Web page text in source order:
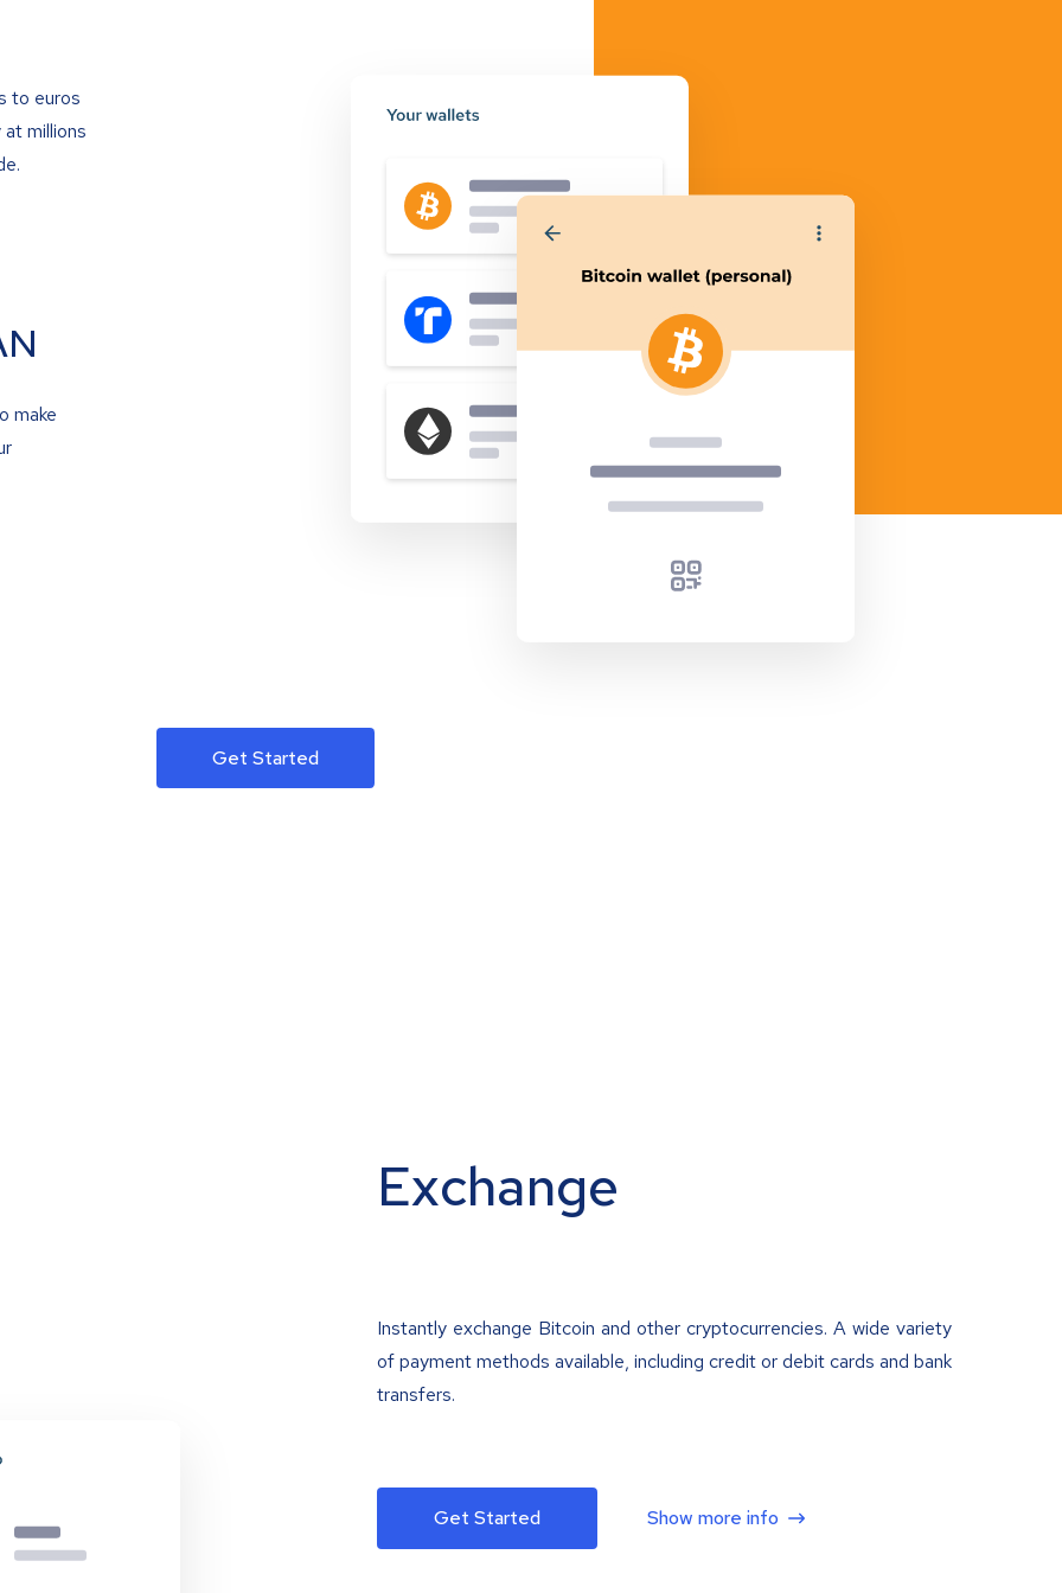
to euros
millions
make
Get Started
Exchange
Instantly exchange Bitcoin and other cryptocurrencies. A wide variety
of payment methods available, including credit or debit cards and bank
transfers.
Get Started Show more info